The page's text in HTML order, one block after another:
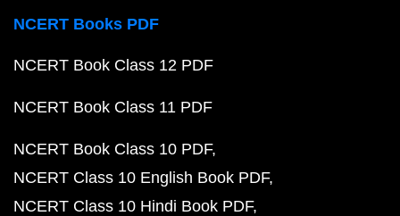
NCERT Books PDF
NCERT Book Class 12 PDF
NCERT Book Class 11 PDF
NCERT Book Class 10 PDF
NCERT Class 10 English Book PDF
NCERT Class 10 Hindi Book PDF